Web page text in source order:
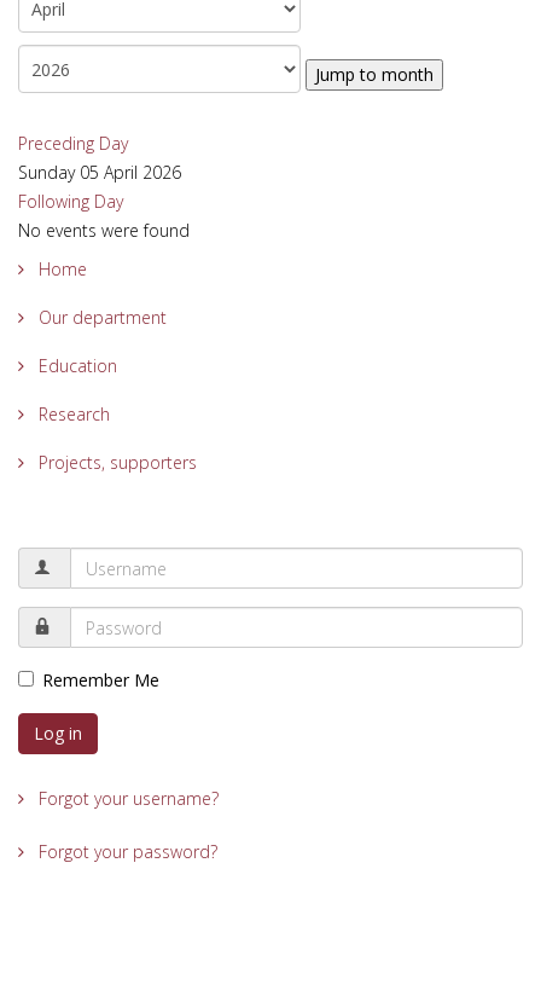
Jump to month
Preceding Day
Sunday 05 April 2026
Following Day
No events were found
Home
Our department
Education
Research
Projects, supporters
Remember Me
Log in
Forgot your username?
Forgot your password?